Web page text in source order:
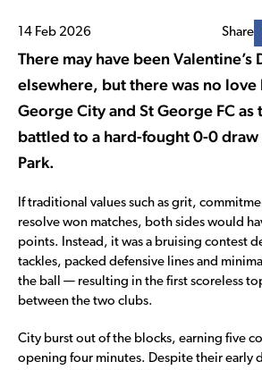
14 Feb 2026 Share
There may have been Valentine’s
elsewhere, but there was no love
George City and St George FC as
battled to a hard-fought 0-0 draw
Park.
If traditional values such as grit,
resolve won matches, both sides would
points. Instead, it was a bruising contest
tackles, packed defensive lines and
the ball — resulting in the first scoreless
between the two clubs.
City burst out of the blocks, earning five
opening four minutes. Despite their early